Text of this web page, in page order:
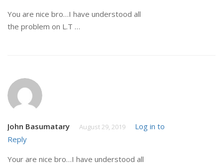
You are nice bro…I have understood all
the problem on L.T …
John Basumatary August 29, 2019
Log in to
Reply
Your are nice bro…I have understood all